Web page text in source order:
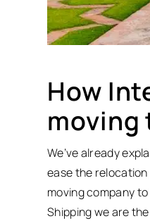
How
moving
We’ve already
ease the relocation
moving company
Shipping we are